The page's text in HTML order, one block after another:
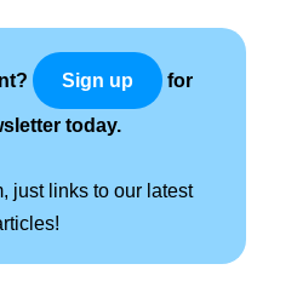
Sign up for
today.
just links to our latest